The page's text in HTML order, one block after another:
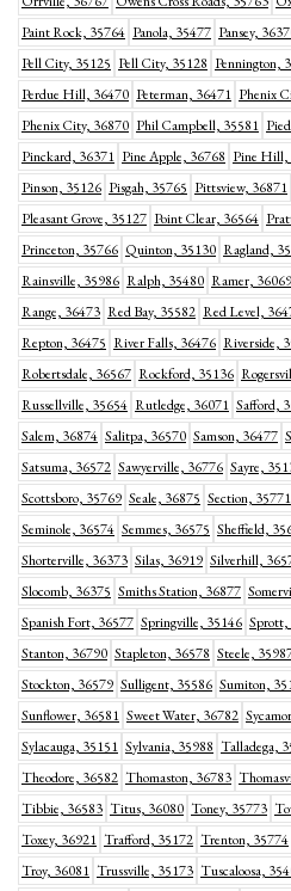
Paint Rock, 35764 Panola, 35477 Pansey,
Pell City, 35125 Pell City, 35128 Pennington,
Perdue Hill, 36470 Peterman, 36471 Phenix
Phenix City, 36870 Phil Campbell, 35581
Pinckard, 36371 Pine Apple, 36768 Pine Hill,
Pinson, 35126 Pisgah, 35765 Pittsview, 36871
Pleasant Grove, 35127 Point Clear, 36564
Princeton, 35766 Quinton, 35130 Ragland,
Rainsville, 35986 Ralph, 35480 Ramer, 36069
Range, 36473 Red Bay, 35582 Red Level,
Repton, 36475 River Falls, 36476 Riverside,
Robertsdale, 36567 Rockford, 35136
Russellville, 35654 Rutledge, 36071 Safford,
Salem, 36874 Salitpa, 36570 Samson, 36477
Satsuma, 36572 Sawyerville, 36776 Sayre,
Scottsboro, 35769 Seale, 36875 Section, 35771
Seminole, 36574 Semmes, 36575 Sheffield,
Shorterville, 36373 Silas, 36919 Silverhill,
Slocomb, 36375 Smiths Station, 36877
Spanish Fort, 36577 Springville, 35146 Sprott,
Stanton, 36790 Stapleton, 36578 Steele,
Stockton, 36579 Sulligent, 35586 Sumiton,
Sunflower, 36581 Sweet Water, 36782
Sylacauga, 35151 Sylvania, 35988 Talladega,
Theodore, 36582 Thomaston, 36783
Tibbie, 36583 Titus, 36080 Toney, 35773
Toxey, 36921 Trafford, 35172 Trenton, 35774
Troy, 36081 Trussville, 35173 Tuscaloosa,